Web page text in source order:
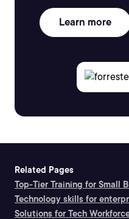
Learn more
Related Pages
Top-Tier Training for Small
Technology skills for
Solutions for Tech